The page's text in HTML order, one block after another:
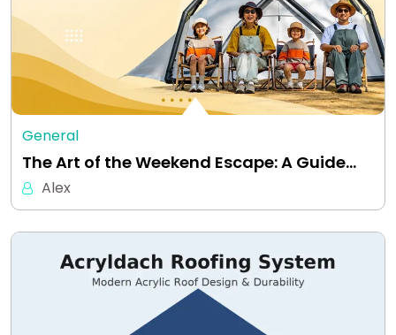
General
The Art of the Weekend Escape: A Guide…
Alex